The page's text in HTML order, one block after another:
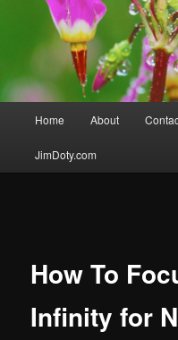
Home About
JimDoty.com
How To
Infinity for